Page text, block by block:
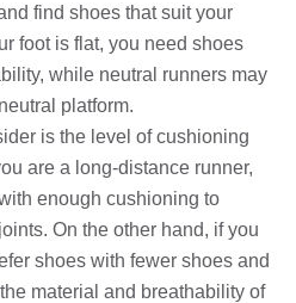
find shoes that suit your
foot is flat, you need shoes
while neutral runners may
platform.
is the level of cushioning
are a long-distance runner,
enough cushioning to
On the other hand, if you
shoes with fewer shoes and
material and breathability of